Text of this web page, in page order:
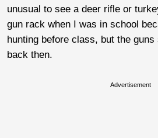
unusual to see a deer rifle or
gun rack when I was in school
hunting before class, but the
back then.
Advertisement